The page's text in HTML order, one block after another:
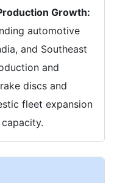
Growth:
automotive
and Southeast
and
discs and
fleet expansion